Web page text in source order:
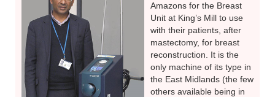
Amazons for the Breast
Unit at King’s Mill to use
with their patients, after
mastectomy, for breast
reconstruction. It is the
only machine of its type in
the East Midlands (the few
others available being in